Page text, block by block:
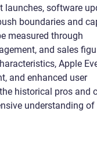
software
boundaries and
measured through
and sales
Apple
and enhanced user
historical pros and
understanding of